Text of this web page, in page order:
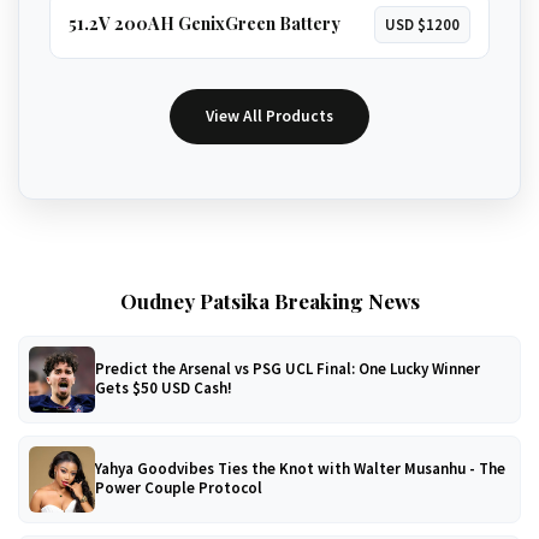
51.2V 200AH GenixGreen Battery USD $1200
View All Products
Oudney Patsika Breaking News
Predict the Arsenal vs PSG UCL Final: One Lucky Winner
Gets $50 USD Cash!
Yahya Goodvibes Ties the Knot with Walter Musanhu - The
Power Couple Protocol